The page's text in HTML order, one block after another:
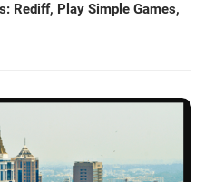
Rediff, Play Simple Games,